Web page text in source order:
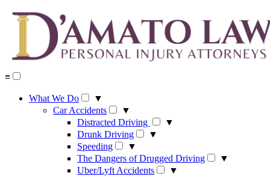
≡
What We Do
▼
Car Accidents
▼
Distracted Driving
▼
Drunk Driving
▼
Speeding
▼
The Dangers of Drugged Driving
▼
Uber/Lyft Accidents
▼